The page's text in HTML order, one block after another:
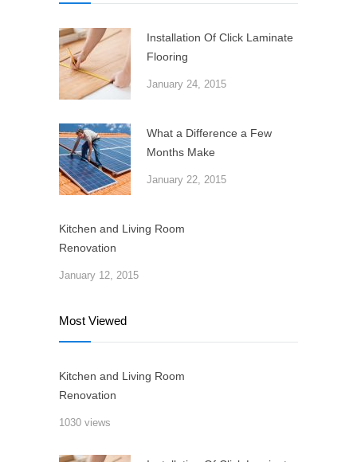
Installation Of Click Laminate
Flooring
January 24, 2015
What a Difference a Few
Months Make
January 22, 2015
Kitchen and Living Room
Renovation
January 12, 2015
Most Viewed
Kitchen and Living Room
Renovation
1030 views